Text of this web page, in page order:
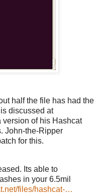
half the file has had the
discussed at
version of his Hashcat
John-the-Ripper
for this.
Its able to
in your 6.5mil
files/hashcat-…